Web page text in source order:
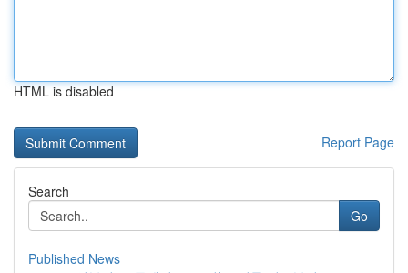
HTML is disabled
Report Page
Search
Go
Published News